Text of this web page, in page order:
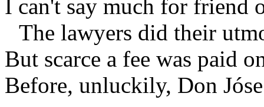
I can't say much for friend
The lawyers did their
But scarce a fee was paid
Before, unluckily, Don